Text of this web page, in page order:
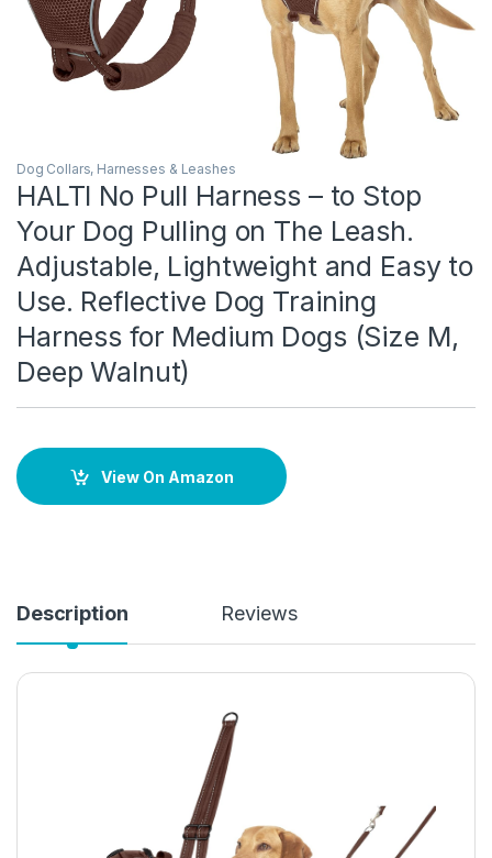
Dog Collars, Harnesses & Leashes
HALTI No Pull Harness – to Stop
Your Dog Pulling on The Leash.
Adjustable, Lightweight and Easy to
Use. Reflective Dog Training
Harness for Medium Dogs (Size M,
Deep Walnut)
View On Amazon
Description Reviews